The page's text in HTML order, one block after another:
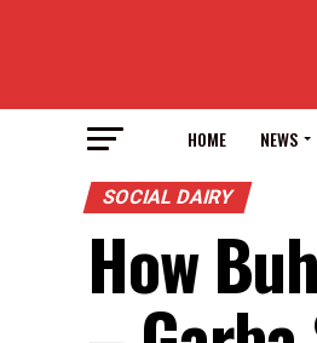
HOME NEWS
SOCIAL DAIRY
How